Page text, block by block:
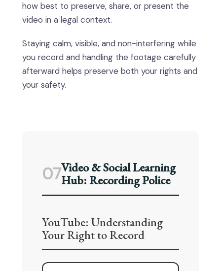
how best to preserve, share, or present the
video in a legal context.
Staying calm, visible, and non-interfering while
you record and handling the footage carefully
afterward helps preserve both your rights and
your safety.
07Video & Social Learning
Hub: Recording Police
YouTube: Understanding
Your Right to Record